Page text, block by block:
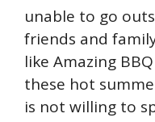
unable to go
friends and
like Amazing
these hot
is not willing to